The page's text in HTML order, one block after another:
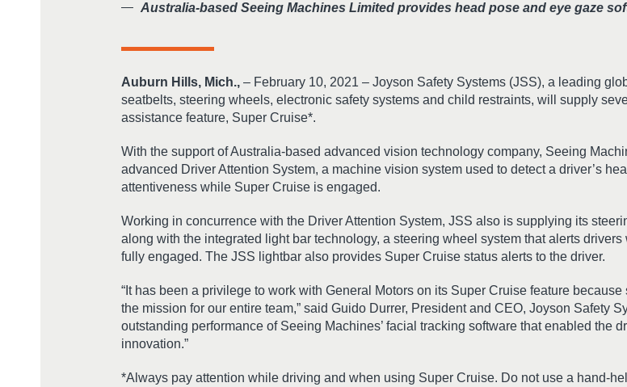
Australia-based Seeing Machines Limited provides head pose and eye gaze
Auburn Hills, Mich., – February 10, 2021 – Joyson Safety Systems (JSS), a leading
seatbelts, steering wheels, electronic safety systems and child restraints, will supply
assistance feature, Super Cruise*.
With the support of Australia-based advanced vision technology company, Seeing
advanced Driver Attention System, a machine vision system used to detect a driver’s
attentiveness while Super Cruise is engaged.
Working in concurrence with the Driver Attention System, JSS also is supplying its
along with the integrated light bar technology, a steering wheel system that alerts
fully engaged. The JSS lightbar also provides Super Cruise status alerts to the driver.
“It has been a privilege to work with General Motors on its Super Cruise feature
the mission for our entire team,” said Guido Durrer, President and CEO, Joyson Safety
outstanding performance of Seeing Machines’ facial tracking software that enabled the
innovation.”
*Always pay attention while driving and when using Super Cruise. Do not use a hand-